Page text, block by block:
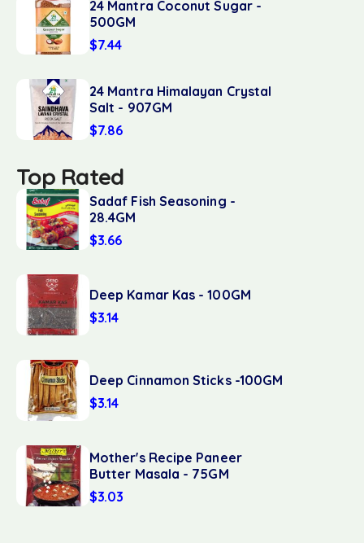
24 Mantra Coconut Sugar -
500GM
$7.44
24 Mantra Himalayan Crystal
Salt - 907GM
$7.86
Top Rated
Sadaf Fish Seasoning -
28.4GM
$3.66
Deep Kamar Kas - 100GM
$3.14
Deep Cinnamon Sticks -100GM
$3.14
Mother's Recipe Paneer
Butter Masala - 75GM
$3.03